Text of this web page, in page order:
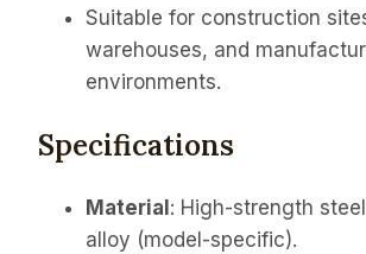
Suitable for construction
warehouses, and
environments.
Specifications
Material : High-strength
alloy (model-specific).